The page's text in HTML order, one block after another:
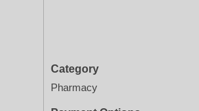
Category
Pharmacy